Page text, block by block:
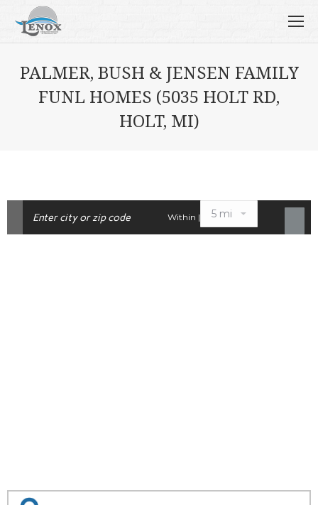
PALMER, BUSH & JENSEN FAMILY
FUNL HOMES (5035 HOLT RD,
HOLT, MI)
Within |